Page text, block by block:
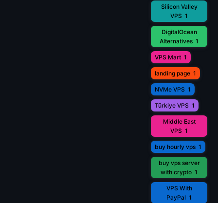
Silicon Valley
VPS 1
DigitalOcean
Alternatives 1
VPS Mart 1
landing page 1
NVMe VPS 1
Türkiye VPS 1
Middle East
VPS 1
buy hourly vps 1
buy vps server
with crypto 1
VPS With
PayPal 1